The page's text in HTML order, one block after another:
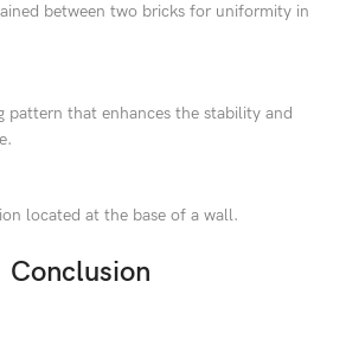
between two bricks for uniformity in
pattern that enhances the stability and
located at the base of a wall.
Conclusion